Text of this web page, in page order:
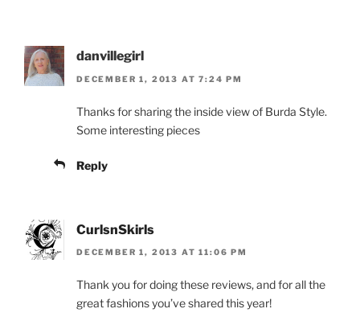
danvillegirl
DECEMBER 1, 2013 AT 7:24 PM
Thanks for sharing the inside view of Burda Style.
Some interesting pieces
Reply
CurlsnSkirls
DECEMBER 1, 2013 AT 11:06 PM
Thank you for doing these reviews, and for all the
great fashions you’ve shared this year!